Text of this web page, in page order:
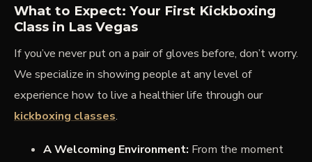
What to Expect: Your First Kickboxing
Class in Las Vegas
If you’ve never put on a pair of gloves before, don’t worry.
We specialize in showing people at any level of
experience how to live a healthier life through our
kickboxing classes.
A Welcoming Environment: From the moment